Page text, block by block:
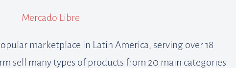
Mercado Libre
marketplace in Latin America, serving over 18
sell many types of products from 20 main categories